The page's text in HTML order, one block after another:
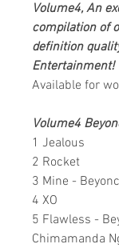
Volume4, An
compilation of
definition
Entertainment!
Available for
Volume4
1 Jealous
2 Rocket
3 Mine -
4 XO
5 Flawless -
Chimamanda